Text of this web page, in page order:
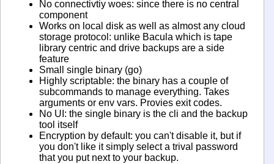
No connectivtiy woes: since there is no central
component
Works on local disk as well as almost any cloud
storage protocol: unlike Bacula which is tape
library centric and drive backups are a side
feature
Small single binary (go)
Highly scriptable: the binary has a couple of
subcommands to manage everything. Takes
arguments or env vars. Provies exit codes.
No UI: the single binary is the cli and the backup
tool itself
Encryption by default: you can't disable it, but if
you don't like it simply select a trival password
that you put next to your backup.